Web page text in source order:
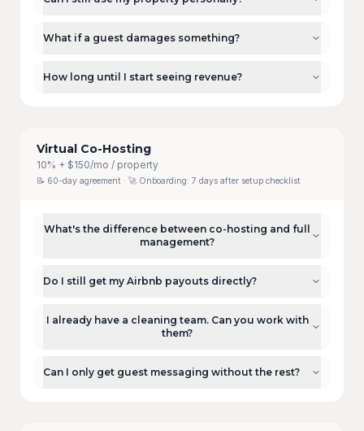
What if a guest damages something?
How long until I start seeing revenue?
Virtual Co-Hosting
10% + $150/mo / property
📝 60-day agreement · 🚀 Onboarding: 7 days after setup checklist
What's the difference between co-hosting and full
management?
Do I still get my Airbnb payouts directly?
I already have a cleaning team. Can you work with
them?
Can I only get guest messaging without the rest?